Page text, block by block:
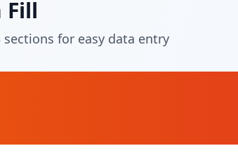
Fill
sections for easy data entry